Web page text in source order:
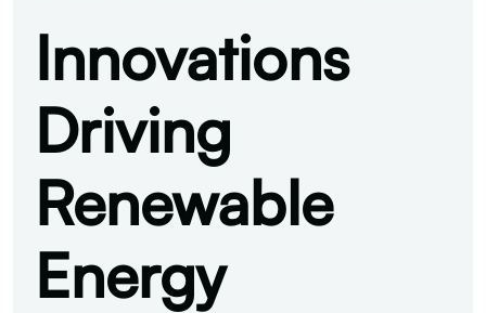
Innovations
Driving
Renewable
Energy